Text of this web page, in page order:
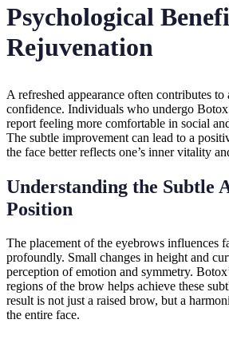
Psychological
Rejuvenation
A refreshed appearance often contributes to
confidence. Individuals who undergo
report feeling more comfortable in social
The subtle improvement can lead to a
the face better reflects one’s inner vitality
Understanding the Subtle
Position
The placement of the eyebrows influences
profoundly. Small changes in height and
perception of emotion and symmetry.
regions of the brow helps achieve these
result is not just a raised brow, but a
the entire face.